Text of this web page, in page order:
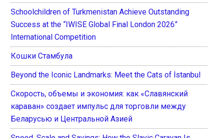
Schoolchildren of Turkmenistan Achieve Outstanding
Success at the “IWISE Global Final London 2026”
International Competition
Кошки Стамбула
Beyond the Iconic Landmarks: Meet the Cats of İstanbul
Скорость, объемы и экономия: как «Славянский
караван» создает импульс для торговли между
Беларусью и Центральной Азией